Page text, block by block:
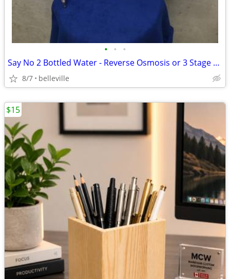
• • •
Say No 2 Bottled Water - Reverse Osmosis or 3 Stage Water Filter
8/7 belleville
$15